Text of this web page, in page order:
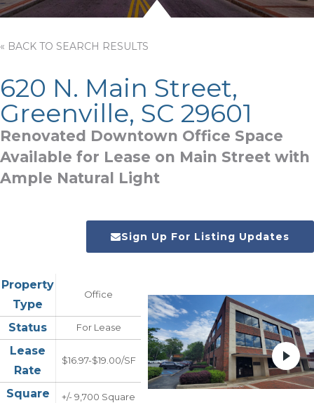
« BACK TO SEARCH RESULTS
620 N. Main Street,
Greenville, SC 29601
Renovated Downtown Office Space
Available for Lease on Main Street with
Ample Natural Light
Sign Up For Listing Updates
Property
Type
Office
Status For Lease
Lease
Rate
$16.97-$19.00/SF
Square
+/- 9,700 Square